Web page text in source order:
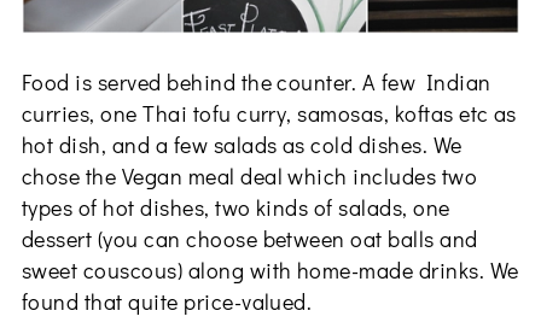
Food is served behind the counter. A few Indian
curries, one Thai tofu curry, samosas, koftas etc as
hot dish, and a few salads as cold dishes. We
chose the Vegan meal deal which includes two
types of hot dishes, two kinds of salads, one
dessert (you can choose between oat balls and
sweet couscous) along with home-made drinks. We
found that quite price-valued.